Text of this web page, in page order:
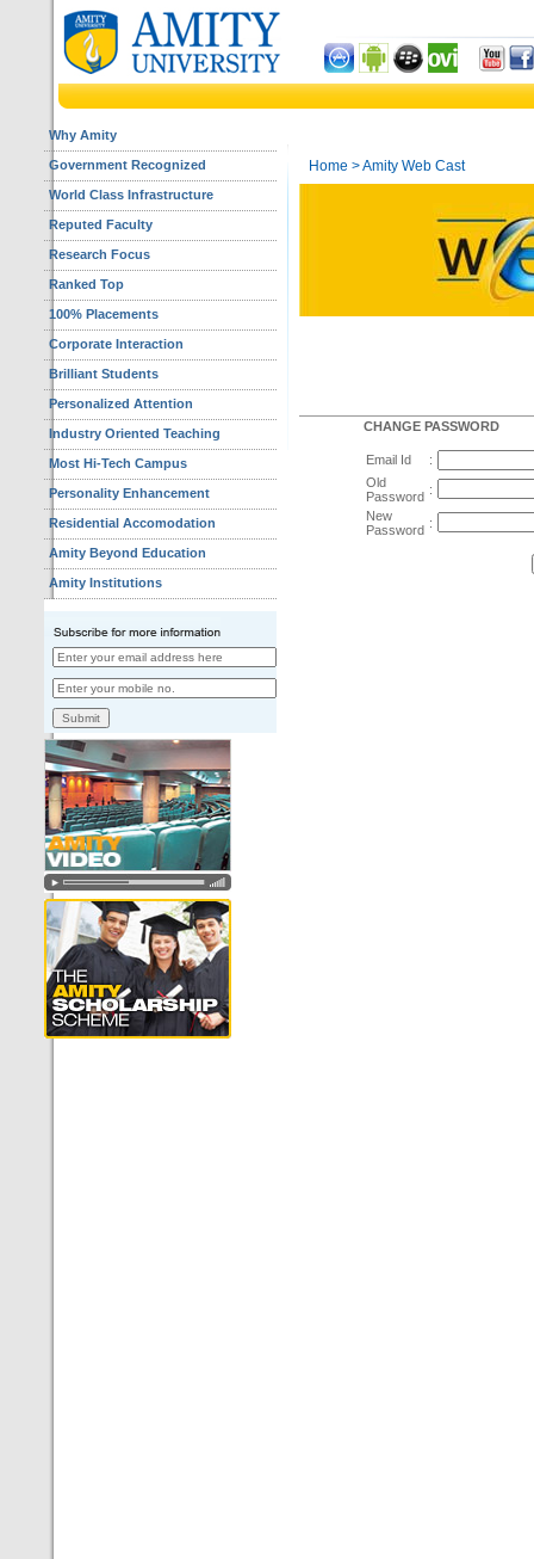
Why Amity
Government Recognized
World Class Infrastructure
Reputed Faculty
Research Focus
Ranked Top
100% Placements
Corporate Interaction
Brilliant Students
Personalized Attention
Industry Oriented Teaching
Most Hi-Tech Campus
Personality Enhancement
Residential Accomodation
Amity Beyond Education
Amity Institutions
Home > Amity Web Cast
CHANGE PASSWORD
Email Id
:
Old
Password :
New
Password :